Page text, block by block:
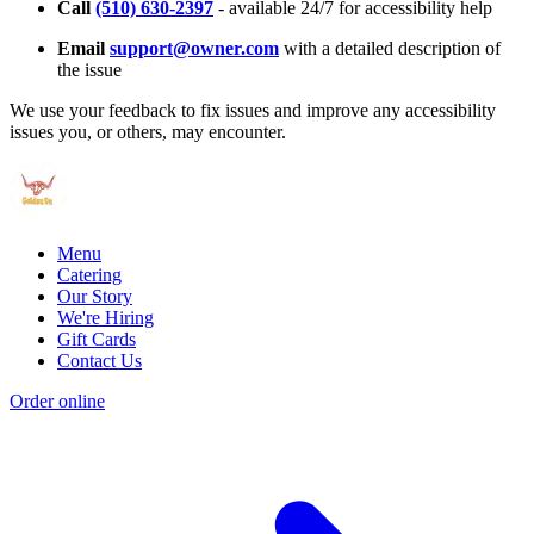
Call (510) 630-2397 - available 24/7 for accessibility help
Email support@owner.com with a detailed description of
the issue
We use your feedback to fix issues and improve any accessibility
issues you, or others, may encounter.
Menu
Catering
Our Story
We're Hiring
Gift Cards
Contact Us
Order online